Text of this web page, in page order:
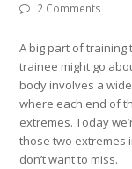
2 Comments
A big part of training
trainee might go
body involves a
where each end of
extremes. Today
those two extremes
don’t want to miss.